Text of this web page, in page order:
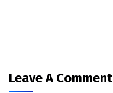
Leave A Comment